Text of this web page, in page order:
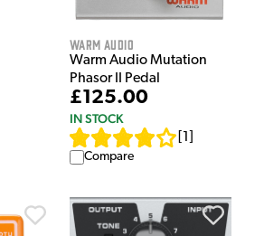
Warm Audio
Warm Audio Mutation
Phasor II Pedal
£125.00
IN STOCK
1
Compare